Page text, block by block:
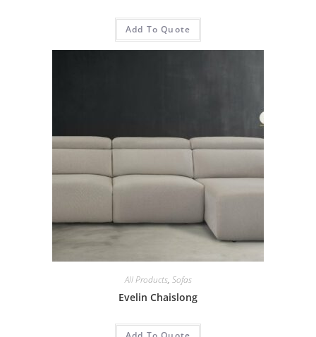
Add To Quote
All Products, Sofas
Evelin Chaislong